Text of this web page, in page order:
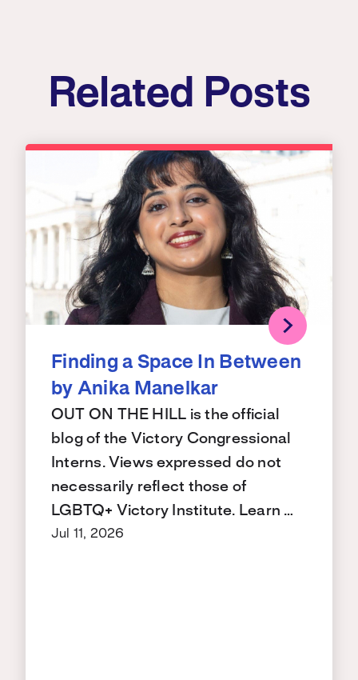
Related Posts
Finding a Space In Between
by Anika Manelkar
OUT ON THE HILL is the official
blog of the Victory Congressional
Interns. Views expressed do not
necessarily reflect those of
LGBTQ+ Victory Institute. Learn …
Jul 11, 2026